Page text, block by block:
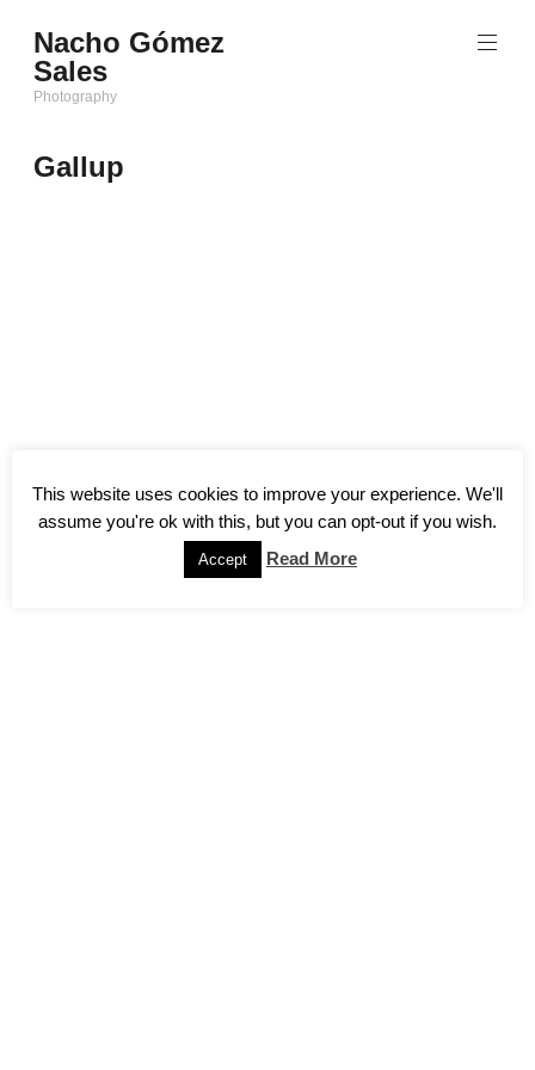
al
contenido
Nacho Gómez
Sales
Photography
Gallup
This website uses cookies to improve your experience. We'll
assume you're ok with this, but you can opt-out if you wish.
Accept Read More